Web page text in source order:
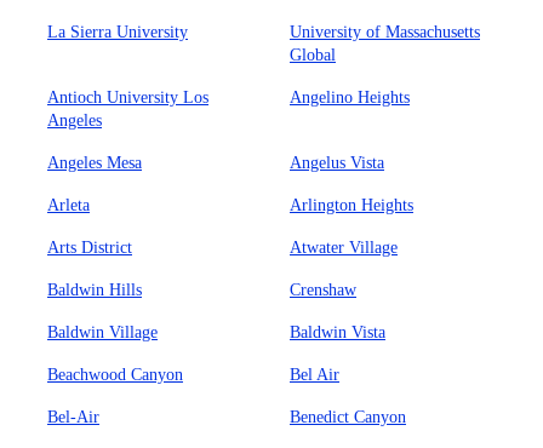
La Sierra University
University of Massachusetts
Global
Antioch University Los
Angeles
Angelino Heights
Angeles Mesa Angelus Vista
Arleta Arlington Heights
Arts District Atwater Village
Baldwin Hills Crenshaw
Baldwin Village Baldwin Vista
Beachwood Canyon Bel Air
Bel-Air Benedict Canyon